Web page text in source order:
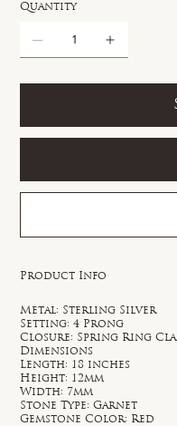
Quantity
Product Info
Metal: Sterling Silver
Setting: 4 Prong
Closure: Spring Ring
Dimensions
Length: 18 inches
Height: 12mm
Width: 7mm
Stone Type: Garnet
Gemstone Color: Red